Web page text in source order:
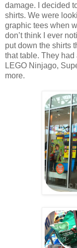
damage. I decided
shirts. We were
graphic tees when
don’t think I ever
put down the shirts
that table. They
LEGO Ninjago,
more.